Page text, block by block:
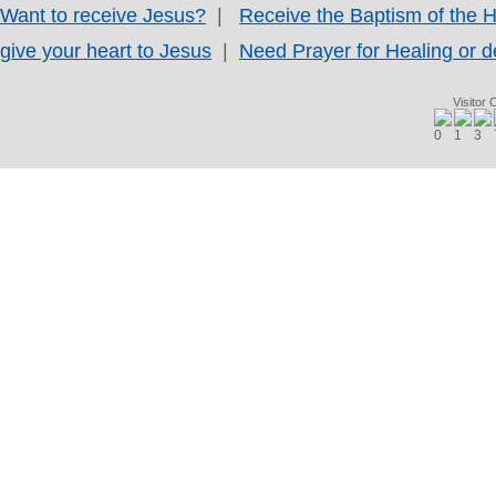
Want to receive Jesus?
Receive the Baptism of the
give your heart to Jesus
Need Prayer for Healing or
Visitor